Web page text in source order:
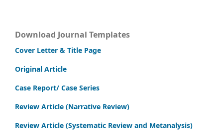
Download Journal Templates
Cover Letter & Title Page
Original Article
Case Report/ Case Series
Review Article (Narrative Review)
Review Article (Systematic Review and Metanalysis)